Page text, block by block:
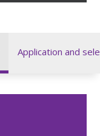
Application and